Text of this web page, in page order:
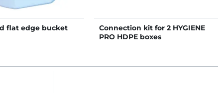
flat edge bucket
Connection kit for 2 HYGIENE
PRO HDPE boxes